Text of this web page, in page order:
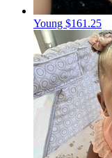
Young $161.25